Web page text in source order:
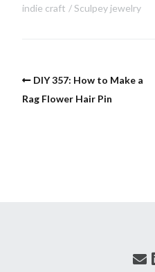
indie craft
Sculpey jewelry
DIY 357: How to Make a
Rag Flower Hair Pin